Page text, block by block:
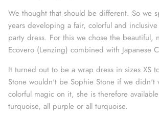
We thought that should be different. So we
years developing a fair, colorful and
party dress. For this we chose the beautiful,
Ecovero (Lenzing) combined with Japanese
It turned out to be a wrap dress in sizes XS
Stone wouldn't be Sophie Stone if we didn't
colorful magic on it, she is therefore
turquoise, all purple or all turquoise.